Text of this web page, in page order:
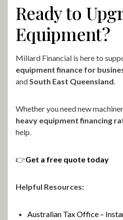
Ready to
Equipment?
Millard Financial is here to
equipment finance for
and South East Queensland
Whether you need new
heavy equipment financing
help.
👉Get a free quote today
Helpful Resources:
Australian Tax Office –